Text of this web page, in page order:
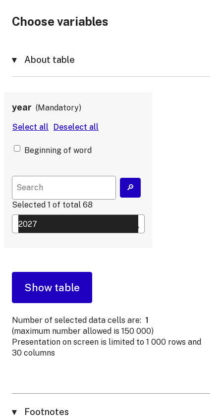
Choose variables
About table
year Mandatory
Beginning of word
Selected 1 of total 68
Number of selected data cells are: 1
(maximum number allowed is 150 000)
Presentation on screen is limited to 1 000 rows and
30 columns
Footnotes